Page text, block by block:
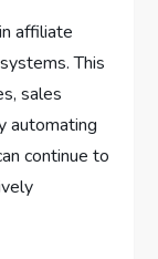
affiliate
This
sales
automating
continue to